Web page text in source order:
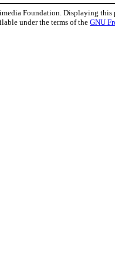
Foundation. Displaying this
under the terms of theGNU